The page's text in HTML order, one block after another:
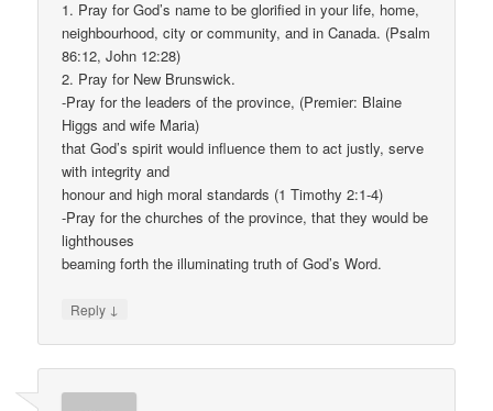
1. Pray for God’s name to be glorified in your life, home,
neighbourhood, city or community, and in Canada. (Psalm
86:12, John 12:28)
2. Pray for New Brunswick.
-Pray for the leaders of the province, (Premier: Blaine
Higgs and wife Maria)
that God’s spirit would influence them to act justly, serve
with integrity and
honour and high moral standards (1 Timothy 2:1-4)
-Pray for the churches of the province, that they would be
lighthouses
beaming forth the illuminating truth of God’s Word.
Reply ↓